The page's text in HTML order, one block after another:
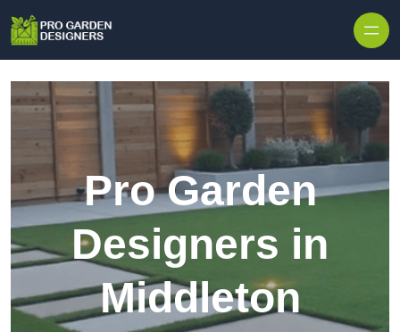
Pro Garden
Designers in
Middleton